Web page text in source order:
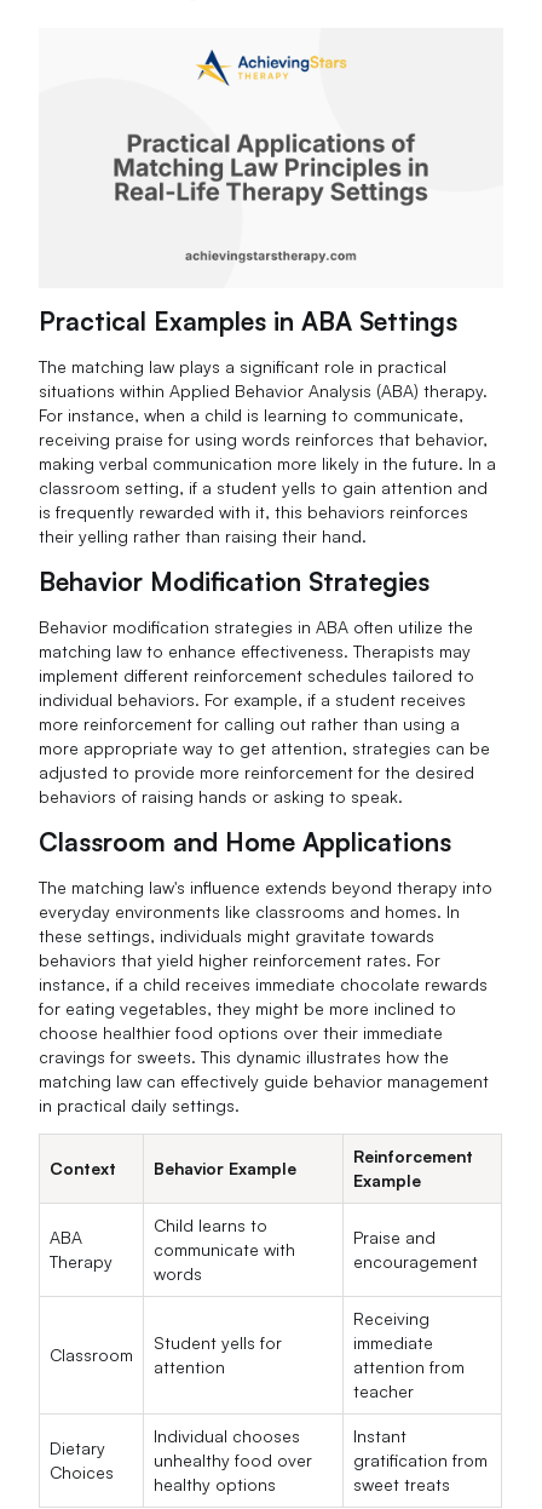
Practical Examples in ABA Settings
The matching law plays a significant role in practical
situations within Applied Behavior Analysis (ABA) therapy.
For instance, when a child is learning to communicate,
receiving praise for using words reinforces that behavior,
making verbal communication more likely in the future. In a
classroom setting, if a student yells to gain attention and
is frequently rewarded with it, this behaviors reinforces
their yelling rather than raising their hand.
Behavior Modification Strategies
Behavior modification strategies in ABA often utilize the
matching law to enhance effectiveness. Therapists may
implement different reinforcement schedules tailored to
individual behaviors. For example, if a student receives
more reinforcement for calling out rather than using a
more appropriate way to get attention, strategies can be
adjusted to provide more reinforcement for the desired
behaviors of raising hands or asking to speak.
Classroom and Home Applications
The matching law's influence extends beyond therapy into
everyday environments like classrooms and homes. In
these settings, individuals might gravitate towards
behaviors that yield higher reinforcement rates. For
instance, if a child receives immediate chocolate rewards
for eating vegetables, they might be more inclined to
choose healthier food options over their immediate
cravings for sweets. This dynamic illustrates how the
matching law can effectively guide behavior management
in practical daily settings.
Context Behavior Example
Reinforcement
Example
ABA
Therapy
Child learns to
communicate with
words
Praise and
encouragement
Classroom
Student yells for
attention
Receiving
immediate
attention from
teacher
Dietary
Choices
Individual chooses
unhealthy food over
healthy options
Instant
gratification from
sweet treats